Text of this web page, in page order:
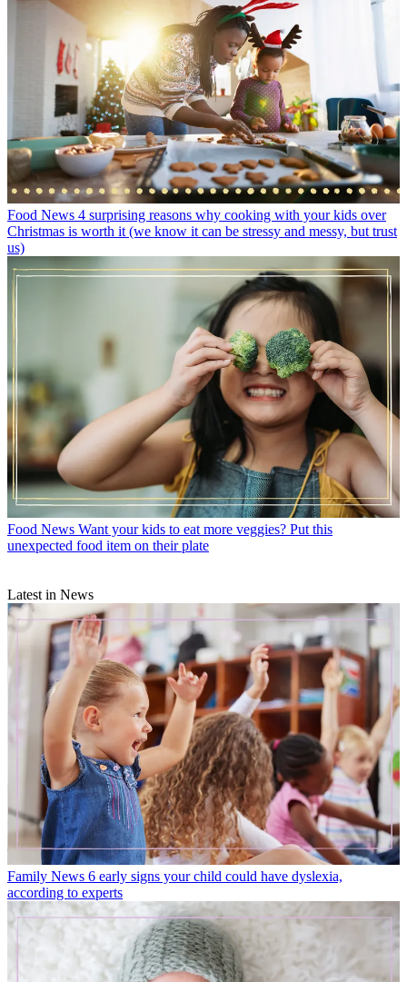
Food News 4 surprising reasons why cooking with your kids over
Christmas is worth it (we know it can be stressy and messy, but trust
us)
Food News Want your kids to eat more veggies? Put this
unexpected food item on their plate
Latest in News
Family News 6 early signs your child could have dyslexia,
according to experts